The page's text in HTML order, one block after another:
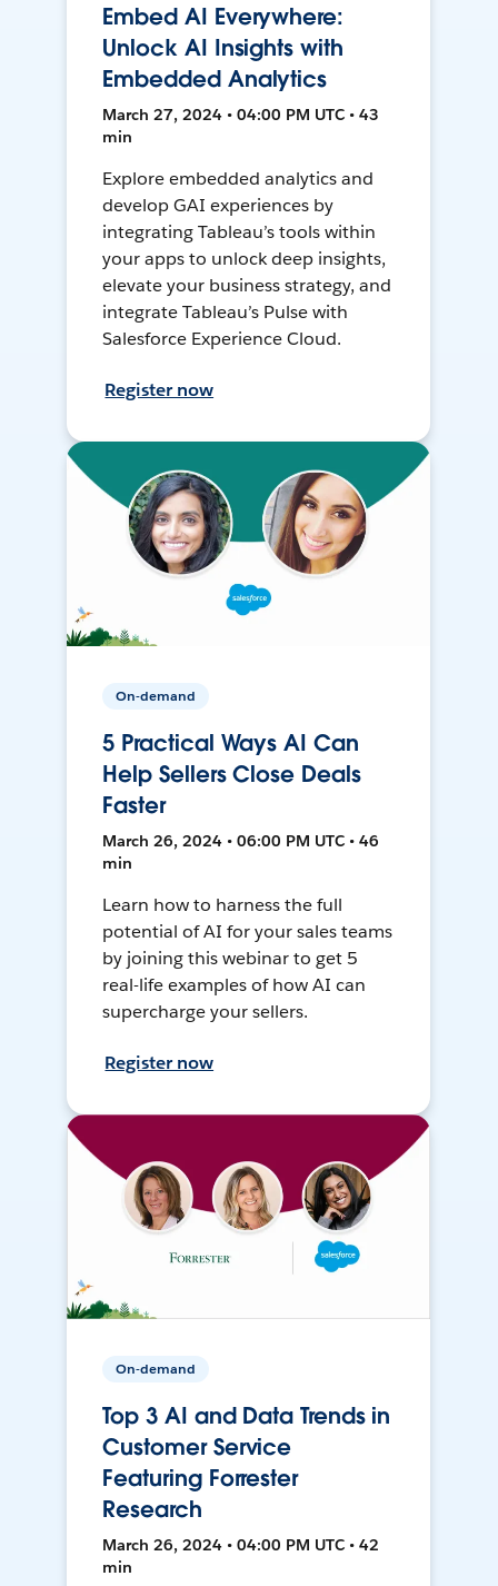
Embed AI Everywhere:
Unlock AI Insights with
Embedded Analytics
March 27, 2024 • 04:00 PM UTC • 43
min
Explore embedded analytics and
develop GAI experiences by
integrating Tableau’s tools within
your apps to unlock deep insights,
elevate your business strategy, and
integrate Tableau’s Pulse with
Salesforce Experience Cloud.
Register now
On-demand
5 Practical Ways AI Can
Help Sellers Close Deals
Faster
March 26, 2024 • 06:00 PM UTC • 46
min
Learn how to harness the full
potential of AI for your sales teams
by joining this webinar to get 5
real-life examples of how AI can
supercharge your sellers.
Register now
On-demand
Top 3 AI and Data Trends in
Customer Service
Featuring Forrester
Research
March 26, 2024 • 04:00 PM UTC • 42
min